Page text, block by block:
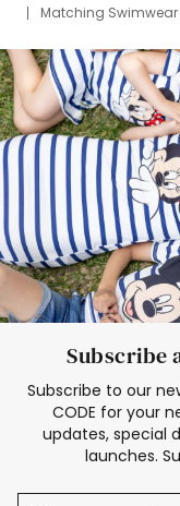
Matching
Deals
Father Son
Mom Mini Dress
Elsa
Subscribe
Subscribe to our
CODE for your
updates, special
launches.